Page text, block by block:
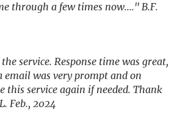
through a few times now...." B.F.
service. Response time was great,
was very prompt and on
this service again if needed. Thank
Feb., 2024